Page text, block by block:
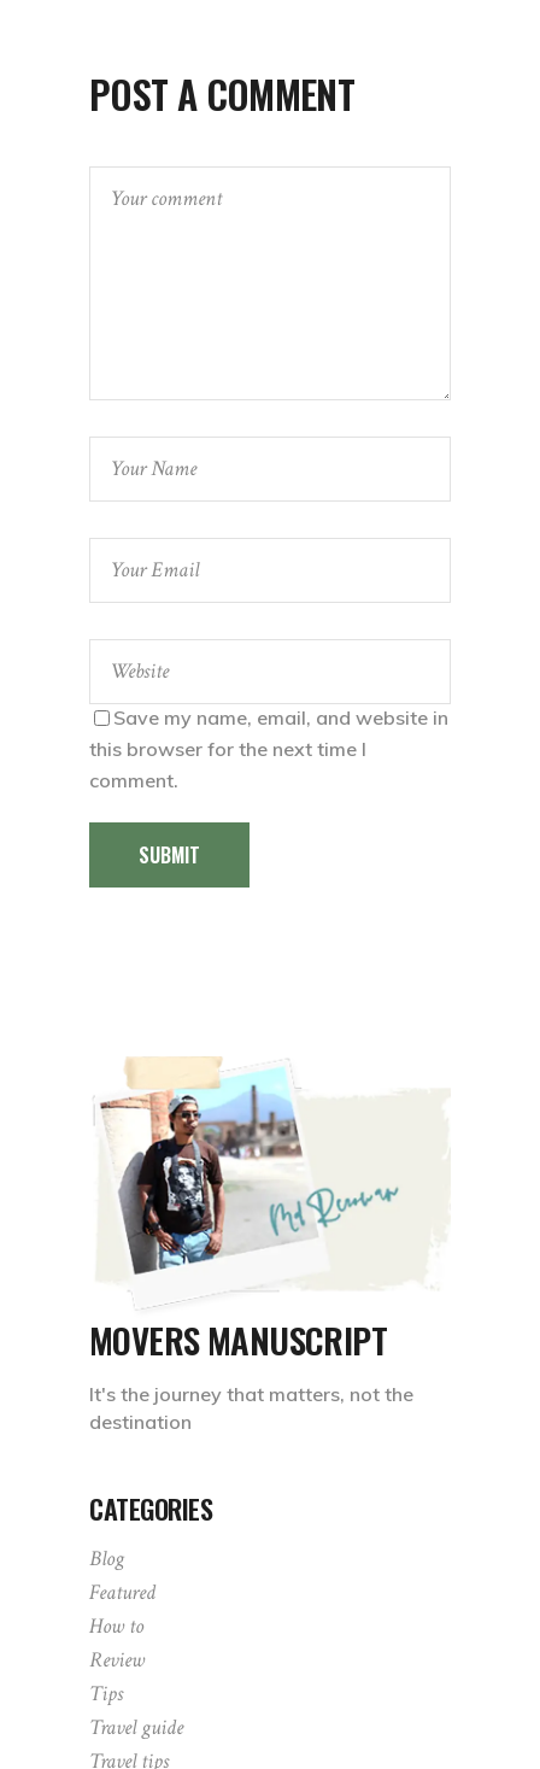
POST A COMMENT
Save my name, email, and website in
this browser for the next time I
comment.
SUBMIT
MOVERS MANUSCRIPT
It's the journey that matters, not the
destination
CATEGORIES
Blog
Featured
How to
Review
Tips
Travel guide
Travel tips